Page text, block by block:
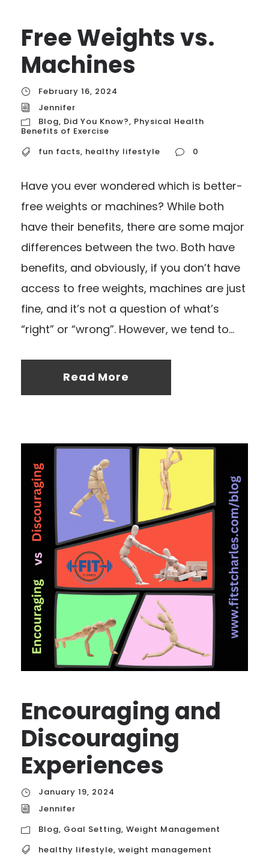
Free Weights vs.
Machines
February 16, 2024
Jennifer
Blog, Did You Know?, Physical Health
Benefits of Exercise
fun facts, healthy lifestyle 0
Have you ever wondered which is better-
free weights or machines? While both
have their benefits, there are some major
differences between the two. Both have
benefits, and obviously, if you don’t have
access to free weights, machines are just
fine, and it’s not a question of what’s
“right” or “wrong”. However, we tend to...
Read More
Encouraging and
Discouraging
Experiences
January 19, 2024
Jennifer
Blog, Goal Setting, Weight Management
healthy lifestyle, weight management